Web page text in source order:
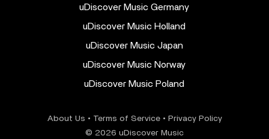
uDiscover Music Germany
uDiscover Music Holland
uDiscover Music Japan
uDiscover Music Norway
uDiscover Music Poland
About Us • Terms of Service• Privacy Policy
© 2026 uDiscover Music